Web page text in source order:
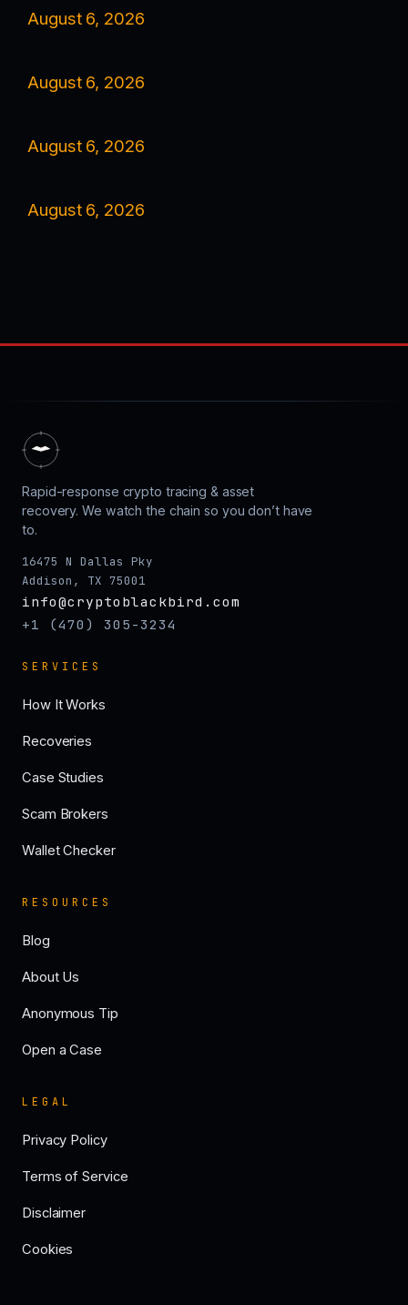
August 6, 2026
August 6, 2026
August 6, 2026
August 6, 2026
Rapid-response crypto tracing & asset
recovery. We watch the chain so you don’t have
to.
16475 N Dallas Pky
Addison, TX 75001
info@cryptoblackbird.com
+1 (470) 305-3234
SERVICES
How It Works
Recoveries
Case Studies
Scam Brokers
Wallet Checker
RESOURCES
Blog
About Us
Anonymous Tip
Open a Case
LEGAL
Privacy Policy
Terms of Service
Disclaimer
Cookies